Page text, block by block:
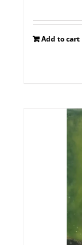
Add to cart